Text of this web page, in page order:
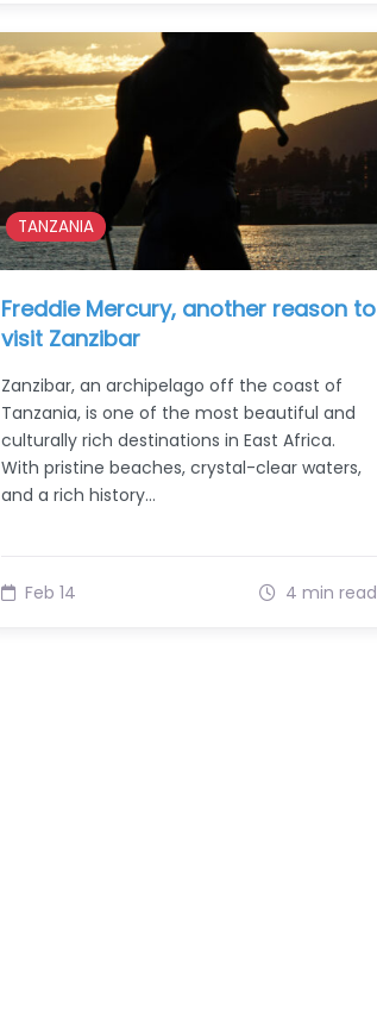
TANZANIA
Freddie Mercury, another reason to
visit Zanzibar
Zanzibar, an archipelago off the coast of
Tanzania, is one of the most beautiful and
culturally rich destinations in East Africa.
With pristine beaches, crystal-clear waters,
and a rich history…
Feb 14 4 min read